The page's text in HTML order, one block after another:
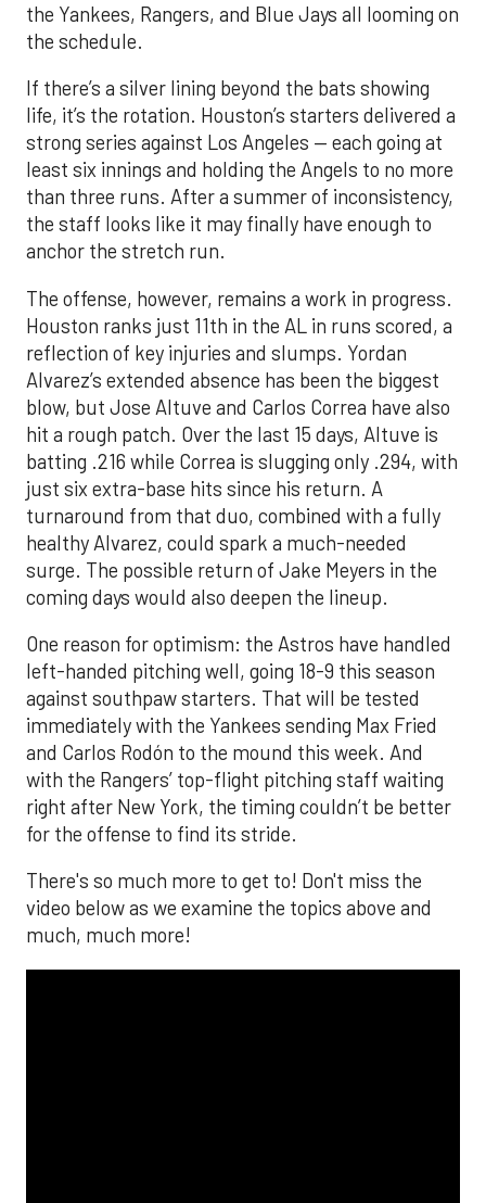
the Yankees, Rangers, and Blue Jays all looming on
the schedule.
If there’s a silver lining beyond the bats showing
life, it’s the rotation. Houston’s starters delivered a
strong series against Los Angeles — each going at
least six innings and holding the Angels to no more
than three runs. After a summer of inconsistency,
the staff looks like it may finally have enough to
anchor the stretch run.
The offense, however, remains a work in progress.
Houston ranks just 11th in the AL in runs scored, a
reflection of key injuries and slumps. Yordan
Alvarez’s extended absence has been the biggest
blow, but Jose Altuve and Carlos Correa have also
hit a rough patch. Over the last 15 days, Altuve is
batting .216 while Correa is slugging only .294, with
just six extra-base hits since his return. A
turnaround from that duo, combined with a fully
healthy Alvarez, could spark a much-needed
surge. The possible return of Jake Meyers in the
coming days would also deepen the lineup.
One reason for optimism: the Astros have handled
left-handed pitching well, going 18-9 this season
against southpaw starters. That will be tested
immediately with the Yankees sending Max Fried
and Carlos Rodón to the mound this week. And
with the Rangers’ top-flight pitching staff waiting
right after New York, the timing couldn’t be better
for the offense to find its stride.
There's so much more to get to! Don't miss the
video below as we examine the topics above and
much, much more!